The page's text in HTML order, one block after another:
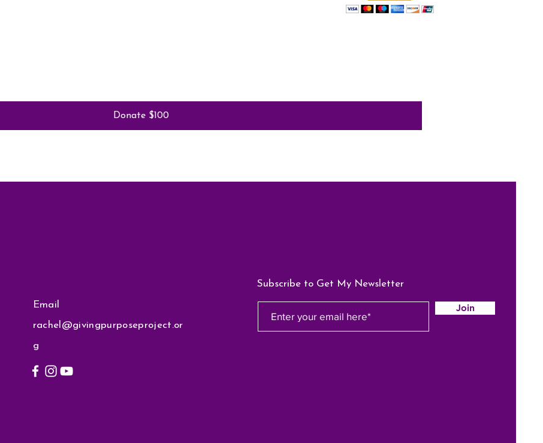
Donate $100
Email
rachel@givingpurposeproject.or
g
Subscribe to Get My Newsletter
Join